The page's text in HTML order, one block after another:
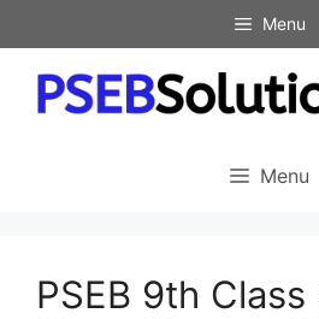
to
content
Menu
Menu
PSEB 9th Class